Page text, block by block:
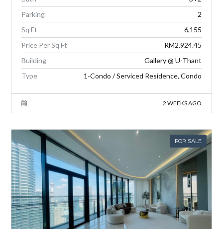
Parking
2
Sq Ft
6,155
Price Per Sq Ft
RM2,924.45
Building
Gallery @ U-Thant
Type
1-Condo / Serviced Residence, Condo
2 WEEKS AGO
FOR SALE